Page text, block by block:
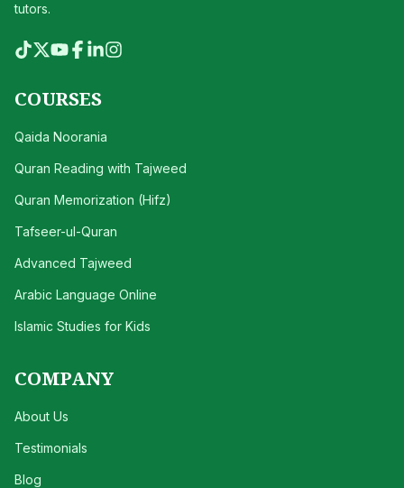
tutors.
COURSES
Qaida Noorania
Quran Reading with Tajweed
Quran Memorization (Hifz)
Tafseer-ul-Quran
Advanced Tajweed
Arabic Language Online
Islamic Studies for Kids
COMPANY
About Us
Testimonials
Blog